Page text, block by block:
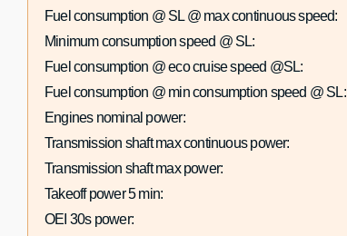
Fuel consumption @ SL @ max continuous speed:
Minimum consumption speed @ SL:
Fuel consumption @ eco cruise speed @SL:
Fuel consumption @ min consumption speed @ SL:
Engines nominal power:
Transmission shaft max continuous power:
Transmission shaft max power:
Takeoff power 5 min:
OEI 30s power: